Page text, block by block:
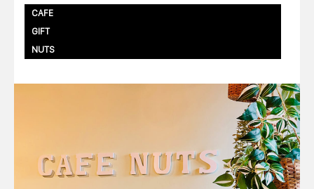
CAFE
GIFT
NUTS